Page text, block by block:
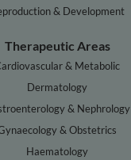
& Development
Therapeutic Areas
& Metabolic
Dermatology
& Nephrology
& Obstetrics
Haematology